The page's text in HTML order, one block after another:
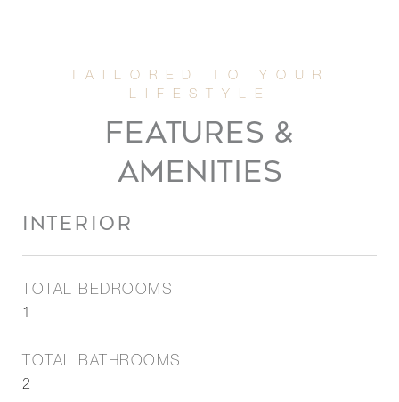
FEATURES &
AMENITIES
INTERIOR
TOTAL BEDROOMS
1
TOTAL BATHROOMS
2